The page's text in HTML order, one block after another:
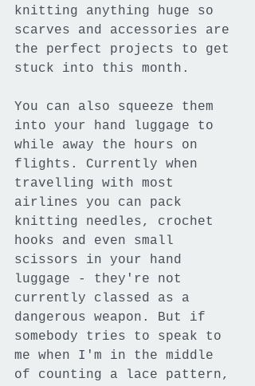
knitting anything huge so
scarves and accessories are
the perfect projects to get
stuck into this month.
You can also squeeze them
into your hand luggage to
while away the hours on
flights. Currently when
travelling with most
airlines you can pack
knitting needles, crochet
hooks and even small
scissors in your hand
luggage - they're not
currently classed as a
dangerous weapon. But if
somebody tries to speak to
me when I'm in the middle
of counting a lace pattern,